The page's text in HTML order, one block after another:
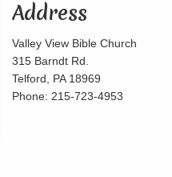
Address
Valley View Bible Church
315 Barndt Rd.
Telford, PA 18969
Phone: 215-723-4953